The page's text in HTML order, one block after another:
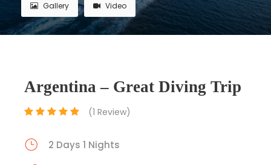
Gallery Video
Argentina – Great Diving Trip
(1 Review)
2 Days 1 Nights